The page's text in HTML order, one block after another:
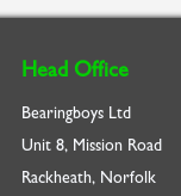
Head Office
Bearingboys Ltd
Unit 8, Mission Road
Rackheath, Norfolk